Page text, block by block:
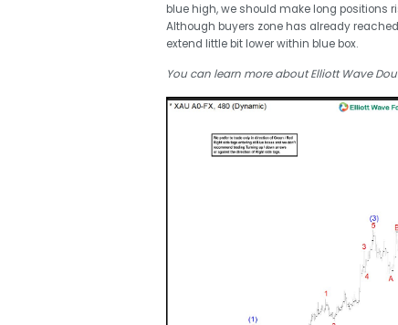
blue high, we should make long positions
Although buyers zone has already
extend little bit lower within blue box.
You can learn more about Elliott Wave